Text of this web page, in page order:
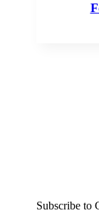
Subscribe to